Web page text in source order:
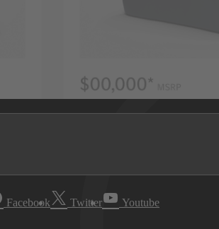
Facebook Twitter Youtube